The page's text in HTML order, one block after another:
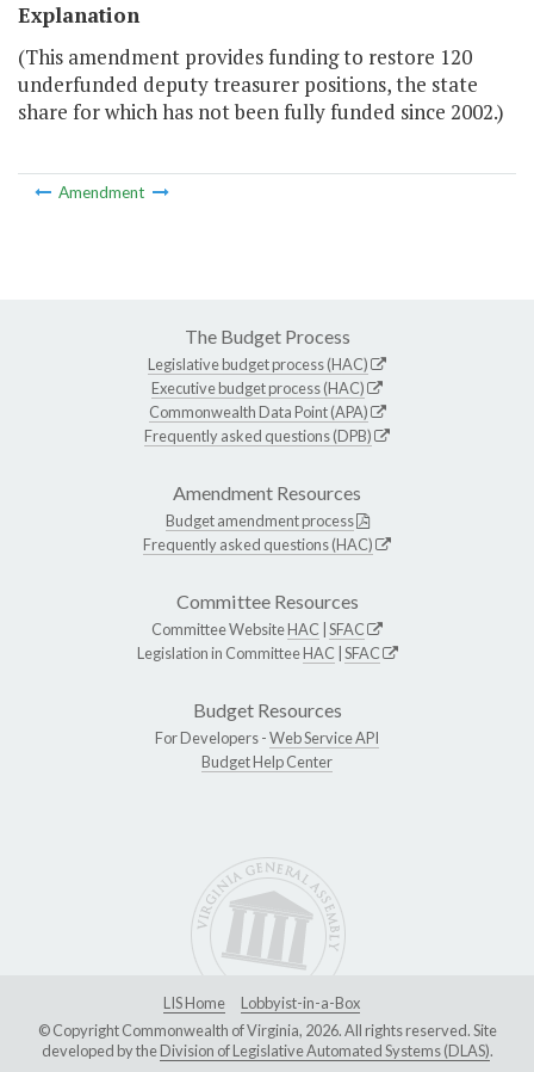
Explanation
(This amendment provides funding to restore 120
underfunded deputy treasurer positions, the state
share for which has not been fully funded since 2002.)
Amendment
The Budget Process
Legislative budget process (HAC)
Executive budget process (HAC)
Commonwealth Data Point (APA)
Frequently asked questions (DPB)
Amendment Resources
Budget amendment process
Frequently asked questions (HAC)
Committee Resources
Committee WebsiteHAC SFAC
Legislation in CommitteeHAC SFAC
Budget Resources
For Developers -Web Service API
Budget Help Center
LIS Home
Lobbyist-in-a-Box
© Copyright Commonwealth of Virginia, 2026. All rights reserved. Site
developed by theDivision of Legislative Automated Systems (DLAS).